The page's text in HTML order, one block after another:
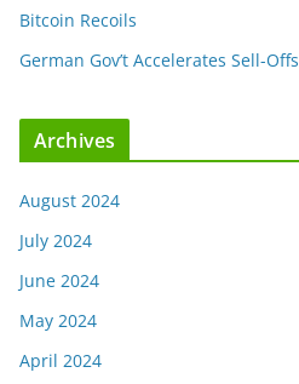
Bitcoin Recoils
German Gov’t Accelerates Sell-Offs
Archives
August 2024
July 2024
June 2024
May 2024
April 2024